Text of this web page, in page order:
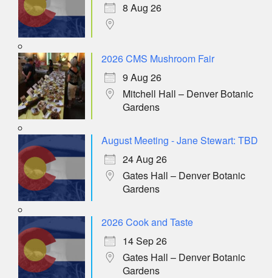
8 Aug 26
2026 CMS Mushroom Fair
9 Aug 26
Mitchell Hall – Denver Botanic
Gardens
August Meeting - Jane Stewart: TBD
24 Aug 26
Gates Hall – Denver Botanic
Gardens
2026 Cook and Taste
14 Sep 26
Gates Hall – Denver Botanic
Gardens